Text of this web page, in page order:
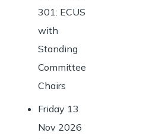
301: ECUS
with
Standing
Committee
Chairs
Friday 13
Nov 2026